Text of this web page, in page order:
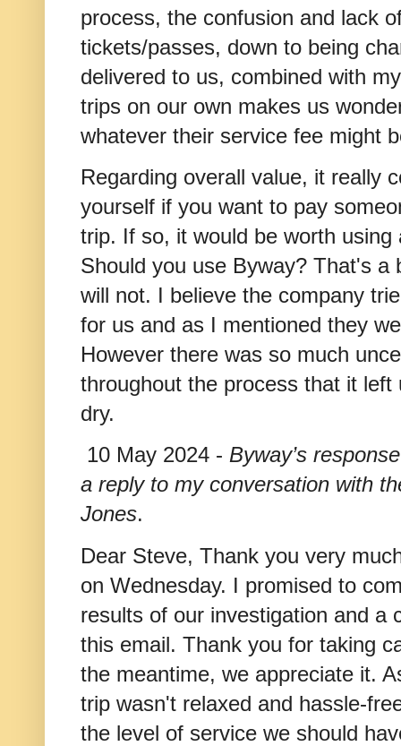
process, the confusion and lack
tickets/passes, down to being
delivered to us, combined with
trips on our own makes us
whatever their service fee might
Regarding overall value, it really
yourself if you want to pay
trip. If so, it would be worth using
Should you use Byway? That's a
will not. I believe the company
for us and as I mentioned they
However there was so much
throughout the process that it
dry.
10 May 2024 - Byway’s
a reply to my conversation with
Jones.
Dear Steve, Thank you very
on Wednesday. I promised to
results of our investigation and a
this email. Thank you for taking
the meantime, we appreciate it.
trip wasn't relaxed and hassle-
the level of service we should